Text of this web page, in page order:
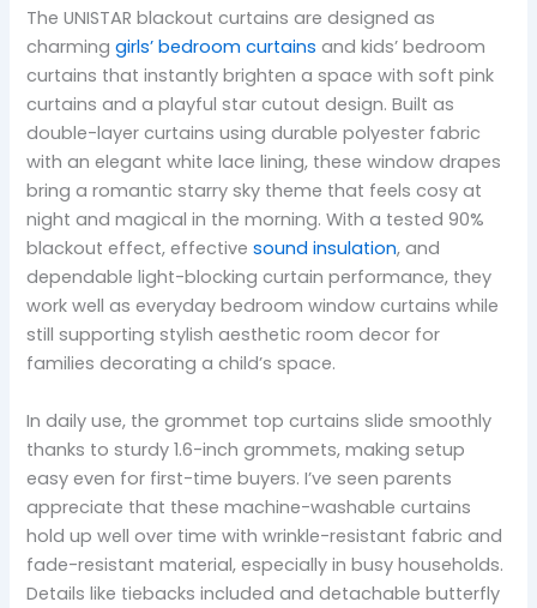
The UNISTAR blackout curtains are designed as
charminggirls’ bedroom curtains and kids’ bedroom
curtains that instantly brighten a space with soft pink
curtains and a playful star cutout design. Built as
double-layer curtains using durable polyester fabric
with an elegant white lace lining, these window drapes
bring a romantic starry sky theme that feels cosy at
night and magical in the morning. With a tested 90%
blackout effect, effectivesound insulation, and
dependable light-blocking curtain performance, they
work well as everyday bedroom window curtains while
still supporting stylish aesthetic room decor for
families decorating a child’s space.
In daily use, the grommet top curtains slide smoothly
thanks to sturdy 1.6-inch grommets, making setup
easy even for first-time buyers. I’ve seen parents
appreciate that these machine-washable curtains
hold up well over time with wrinkle-resistant fabric and
fade-resistant material, especially in busy households.
Details like tiebacks included and detachable butterfly